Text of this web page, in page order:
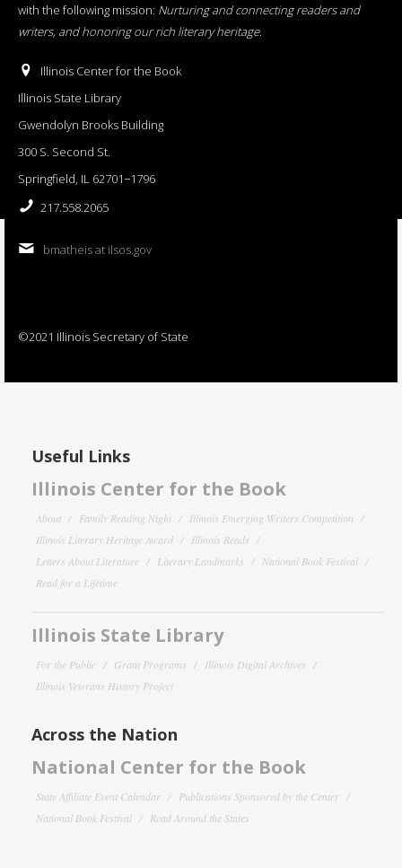
with the following mission: Nurturing and connecting readers and
writers, and honoring our rich literary heritage.
Illinois Center for the Book
Illinois State Library
Gwendolyn Brooks Building
300 S. Second St.
Springfield, IL 62701−1796
217.558.2065
bmatheis at ilsos.gov
©2021 Illinois Secretary of State
Useful Links
Illinois Center for the Book
About Family Reading Night
Illinois Emerging Writers Competition
Illinois Literary Heritage Award
Illinois Reads
Letters About Literature
Literary Landmarks
National Book Festival
Read for a Lifetime
Illinois State Library
For the Public Grant Programs
Illinois Digital Archives
Illinois Veterans History Project
Across the Nation
National Center for the Book
State Affiliate Event Calendar
Publications Sponsored by the Center
National Book Festival
Read Around the States